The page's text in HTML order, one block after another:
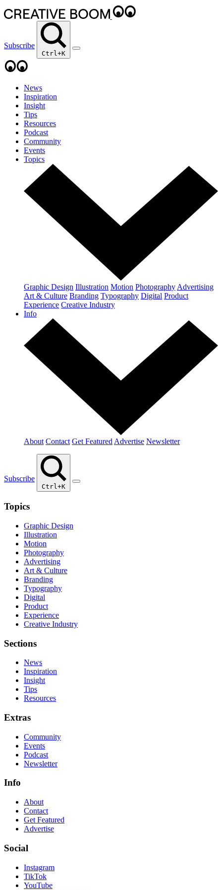
Subscribe
Ctrl+K
News
Inspiration
Insight
Tips
Resources
Podcast
Community
Events
Topics
Graphic Design Illustration Motion Photography Advertising
Art & Culture Branding Typography Digital Product
Experience Creative Industry
Info
About Contact Get Featured Advertise Newsletter
Subscribe
Ctrl+K
Topics
Graphic Design
Illustration
Motion
Photography
Advertising
Art & Culture
Branding
Typography
Digital
Product
Experience
Creative Industry
Sections
News
Inspiration
Insight
Tips
Resources
Extras
Community
Events
Podcast
Newsletter
Info
About
Contact
Get Featured
Advertise
Social
Instagram
TikTok
YouTube